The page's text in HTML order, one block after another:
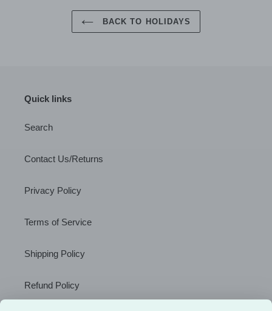
BACK TO HOLIDAYS
Quick links
Search
Contact Us/Returns
Privacy Policy
Terms of Service
Shipping Policy
Refund Policy